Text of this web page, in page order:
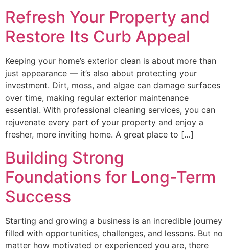
Refresh Your Property and
Restore Its Curb Appeal
Keeping your home’s exterior clean is about more than
just appearance — it’s also about protecting your
investment. Dirt, moss, and algae can damage surfaces
over time, making regular exterior maintenance
essential. With professional cleaning services, you can
rejuvenate every part of your property and enjoy a
fresher, more inviting home. A great place to […]
Building Strong
Foundations for Long-Term
Success
Starting and growing a business is an incredible journey
filled with opportunities, challenges, and lessons. But no
matter how motivated or experienced you are, there